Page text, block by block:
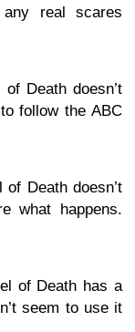
real scares
Death doesn’t
follow the ABC
Death doesn’t
what happens.
of Death has a
seem to use it